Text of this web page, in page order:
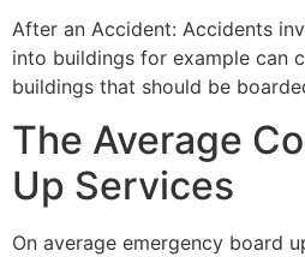
After an Accident: Accidents
into buildings for example can
buildings that should be
The Average
Up Services
On average emergency board